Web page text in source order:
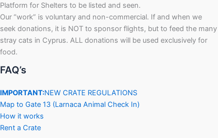
Platform for Shelters to be listed and seen.
Our “work” is voluntary and non-commercial. If and when we
seek donations, it is NOT to sponsor flights, but to feed the many
stray cats in Cyprus. ALL donations will be used exclusively for
food.
FAQ’s
IMPORTANT:NEW CRATE REGULATIONS
Map to Gate 13 (Larnaca Animal Check In)
How it works
Rent a Crate